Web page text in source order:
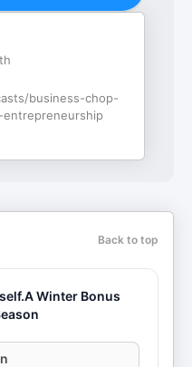
business-chop-
Back to top
Winter Bonus